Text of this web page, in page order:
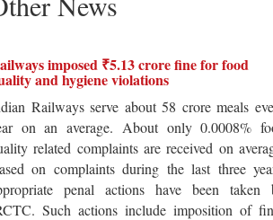
imposed ₹5.13 crore fine for food
and hygiene violations
Railways serve about 58 crore meals
on an average. About only 0.0008%
related complaints are received on
on complaints during the last three
penal actions have been taken
Such actions include imposition of